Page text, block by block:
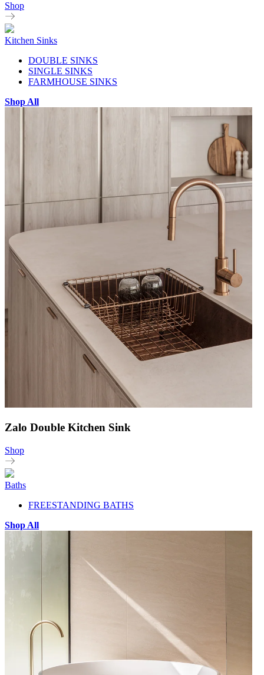
Shop
Kitchen Sinks
DOUBLE SINKS
SINGLE SINKS
FARMHOUSE SINKS
Shop All
Zalo Double Kitchen Sink
Shop
Baths
FREESTANDING BATHS
Shop All